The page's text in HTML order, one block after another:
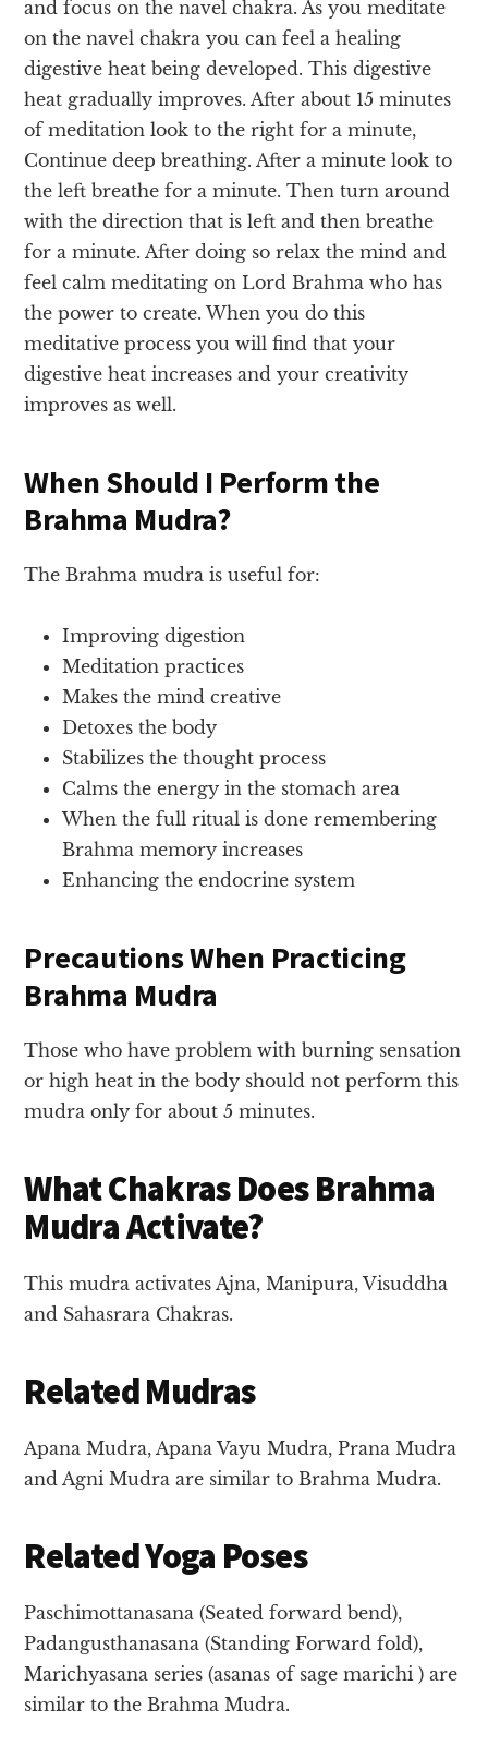
and focus on the navel chakra. As you meditate
on the navel chakra you can feel a healing
digestive heat being developed. This digestive
heat gradually improves. After about 15 minutes
of meditation look to the right for a minute,
Continue deep breathing. After a minute look to
the left breathe for a minute. Then turn around
with the direction that is left and then breathe
for a minute. After doing so relax the mind and
feel calm meditating on Lord Brahma who has
the power to create. When you do this
meditative process you will find that your
digestive heat increases and your creativity
improves as well.
When Should I Perform the
Brahma Mudra?
The Brahma mudra is useful for:
Improving digestion
Meditation practices
Makes the mind creative
Detoxes the body
Stabilizes the thought process
Calms the energy in the stomach area
When the full ritual is done remembering
Brahma memory increases
Enhancing the endocrine system
Precautions When Practicing
Brahma Mudra
Those who have problem with burning sensation
or high heat in the body should not perform this
mudra only for about 5 minutes.
What Chakras Does Brahma
Mudra Activate?
This mudra activates Ajna, Manipura, Visuddha
and Sahasrara Chakras.
Related Mudras
Apana Mudra, Apana Vayu Mudra, Prana Mudra
and Agni Mudra are similar to Brahma Mudra.
Related Yoga Poses
Paschimottanasana (Seated forward bend),
Padangusthanasana (Standing Forward fold),
Marichyasana series (asanas of sage marichi ) are
similar to the Brahma Mudra.